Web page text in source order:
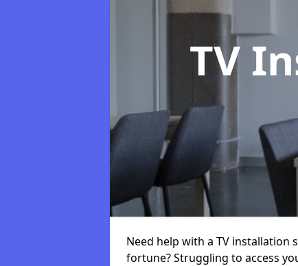
TV
Need help with a TV installation
fortune? Struggling to access